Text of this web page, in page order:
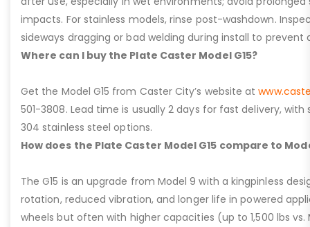
impacts. For stainless models, rinse post-washdown.
sideways dragging or bad welding during install to prevent
Where can I buy the Plate Caster Model G15?
Get the Model G15 from Caster City’s website at
501-3808. Lead time is usually 2 days for fast delivery,
304 stainless steel options.
How does the Plate Caster Model G15 compare to
The G15 is an upgrade from Model 9 with a kingpinless
rotation, reduced vibration, and longer life in powered
wheels but often with higher capacities (up to 1,500 lbs vs.